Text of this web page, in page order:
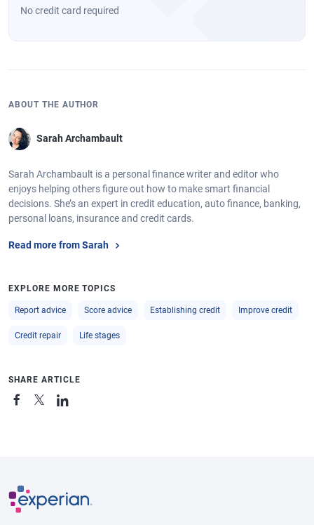
No credit card required
ABOUT THE AUTHOR
Sarah Archambault
Sarah Archambault is a personal finance writer and editor who
enjoys helping others figure out how to make smart financial
decisions. She’s an expert in credit education, auto finance, banking,
personal loans, insurance and credit cards.
Read more from Sarah
EXPLORE MORE TOPICS
Report advice Score advice Establishing credit Improve credit
Credit repair Life stages
SHARE ARTICLE